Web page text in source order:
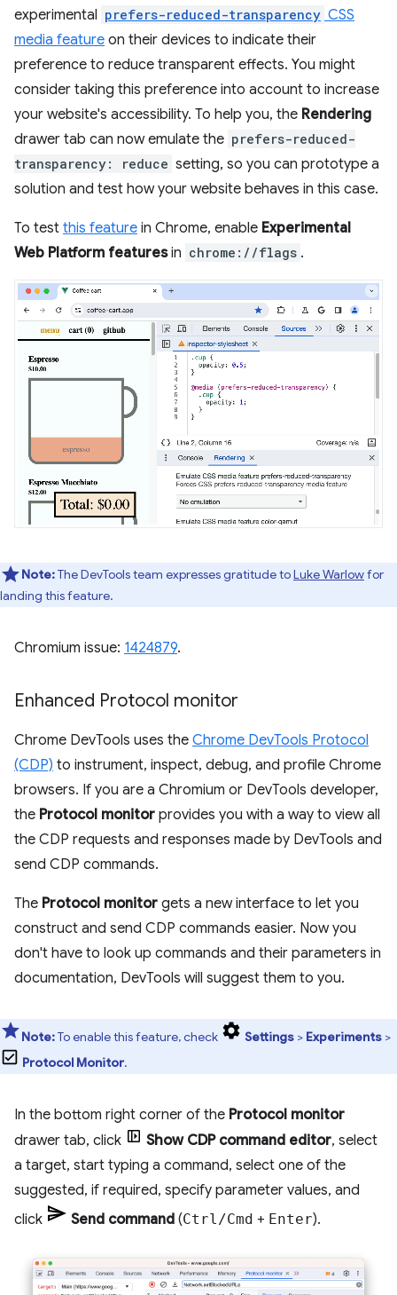
experimental prefers-reduced-transparency CSS
media feature on their devices to indicate their
preference to reduce transparent effects. You might
consider taking this preference into account to increase
your website's accessibility. To help you, the Rendering
drawer tab can now emulate the prefers-reduced-
transparency: reduce setting, so you can prototype a
solution and test how your website behaves in this case.
To test this feature in Chrome, enable Experimental
Web Platform featuresin chrome://flags .
Note:The DevTools team expresses gratitude toLuke Warlowfor
landing this feature.
Chromium issue: 1424879.
Enhanced Protocol monitor
Chrome DevTools uses the Chrome DevTools Protocol
(CDP) to instrument, inspect, debug, and profile Chrome
browsers. If you are a Chromium or DevTools developer,
the Protocol monitor provides you with a way to view all
the CDP requests and responses made by DevTools and
send CDP commands.
The Protocol monitor gets a new interface to let you
construct and send CDP commands easier. Now you
don't have to look up commands and their parameters in
documentation, DevTools will suggest them to you.
Note:To enable this feature, check Settings > Experiments >
Protocol Monitor.
In the bottom right corner of the Protocol monitor
drawer tab, click
Show CDP command editor, select
a target, start typing a command, select one of the
suggested, if required, specify parameter values, and
click
Send command (Ctrl/Cmd + Enter).